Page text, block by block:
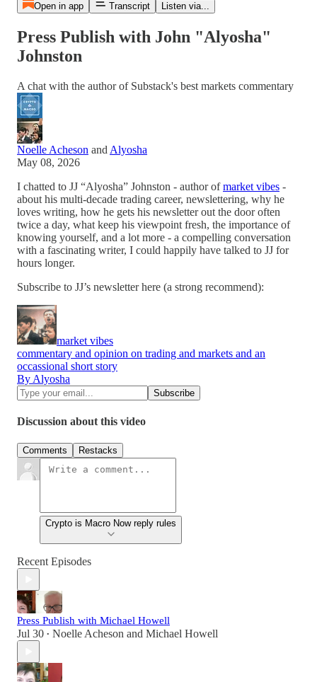
Open in app Transcript Listen via...
Press Publish with John "Alyosha"
Johnston
A chat with the author of Substack's best markets commentary
Noelle Acheson and Alyosha
May 08, 2026
I chatted to JJ “Alyosha” Johnston - author ofmarket vibes -
about his multi-decade trading career, newslettering, why he
loves writing, how he gets his newsletter out the door often
twice a day, what keep his viewpoint fresh, the importance of
knowing yourself, and a lot more - a compelling conversation
with a fascinating writer, I could happily have talked to JJ for
hours longer.
Subscribe to JJ’s newsletter here (a strong recommend):
market vibes
commentary and opinion on trading and markets and an
occassional short story
By Alyosha
Discussion about this video
Comments Restacks
Crypto is Macro Now reply rules
Recent Episodes
Press Publish with Michael Howell
Jul 30 • Noelle Acheson and Michael Howell